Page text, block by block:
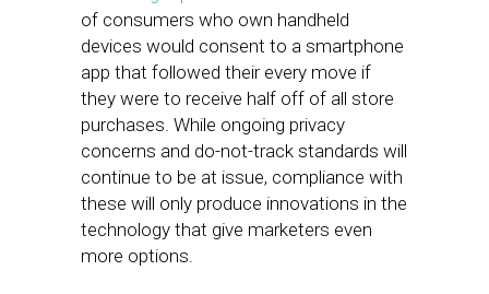
of consumers who own handheld
devices would consent to a smartphone
app that followed their every move if
they were to receive half off of all store
purchases. While ongoing privacy
concerns and do-not-track standards will
continue to be at issue, compliance with
these will only produce innovations in the
technology that give marketers even
more options.